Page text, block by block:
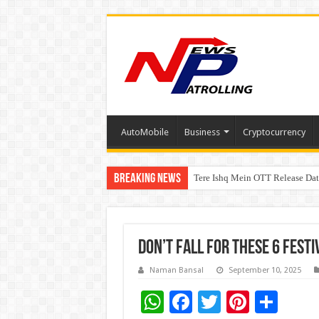
AutoMobile Business Cryptocurrency
Breaking News Tere Ishq Mein OTT Release
First Phosphate Announces
Don’t Fall for These 6
Naman Bansal September 10, 2025
W F
T Pi S